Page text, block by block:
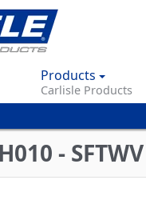
Products
Carlisle Products
-